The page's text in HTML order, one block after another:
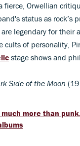
fierce, Orwellian
status as rock’s
legendary for their
cults of personality,
stage shows and
Side of the Moon
much more than